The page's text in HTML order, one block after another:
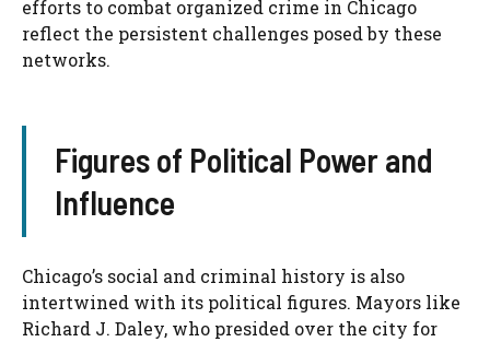
efforts to combat organized crime in Chicago
reflect the persistent challenges posed by these
networks.
Figures of Political Power and
Influence
Chicago’s social and criminal history is also
intertwined with its political figures. Mayors like
Richard J. Daley, who presided over the city for